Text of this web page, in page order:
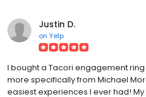
Justin D.
on Yelp
I bought a Tacori engagement
more specifically from Michael
easiest experiences I ever had!